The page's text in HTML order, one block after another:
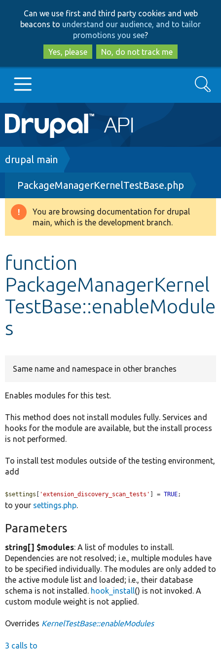
to
main
content
to
search
Can we use first and third party cookies and web
beacons to understand our audience, and to tailor
promotions you see?
Yes, please
No, do not track me
Main
navigation
Go to Drupal.org
Drupal 8+
Other projects
Search
Breadcrumb
drupal main
PackageManagerKernelTestBase.php
Warning
message
You are browsing documentation for drupal
main, which is the development branch.
function
PackageManagerKernel
TestBase::enableModule
s
Same name and namespace in other branches
Enables modules for this test.
This method does not install modules fully. Services and
hooks for the module are available, but the install process
is not performed.
To install test modules outside of the testing environment,
add
$settings [ 'extension_discovery_scan_tests' ] = TRUE;
to your settings.php.
Parameters
string[] $modules: A list of modules to install.
Dependencies are not resolved; i.e., multiple modules have
to be specified individually. The modules are only added to
the active module list and loaded; i.e., their database
schema is not installed. hook_install() is not invoked. A
custom module weight is not applied.
Overrides KernelTestBase::enableModules
3 calls to